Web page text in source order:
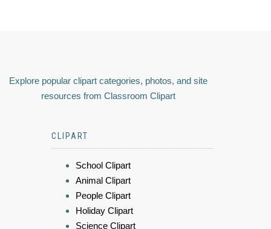
Explore popular clipart categories, photos, and site
resources from Classroom Clipart
CLIPART
School Clipart
Animal Clipart
People Clipart
Holiday Clipart
Science Clipart